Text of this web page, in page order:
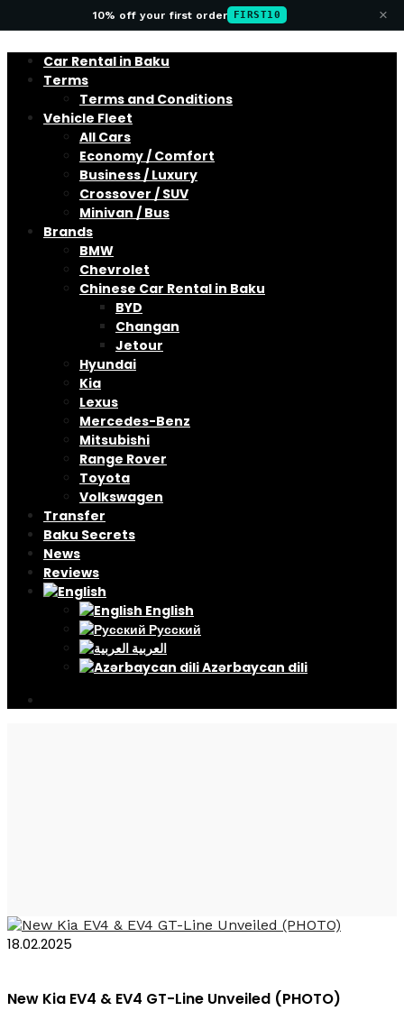
10% off your first order FIRST10 ×
Car Rental in Baku
Terms
Terms and Conditions
Vehicle Fleet
All Cars
Economy / Comfort
Business / Luxury
Crossover / SUV
Minivan / Bus
Brands
BMW
Chevrolet
Chinese Car Rental in Baku
BYD
Changan
Jetour
Hyundai
Kia
Lexus
Mercedes-Benz
Mitsubishi
Range Rover
Toyota
Volkswagen
Transfer
Baku Secrets
News
Reviews
English
Русский
العربية
Azərbaycan dili
18.02.2025
New Kia EV4 & EV4 GT-Line Unveiled (PHOTO)